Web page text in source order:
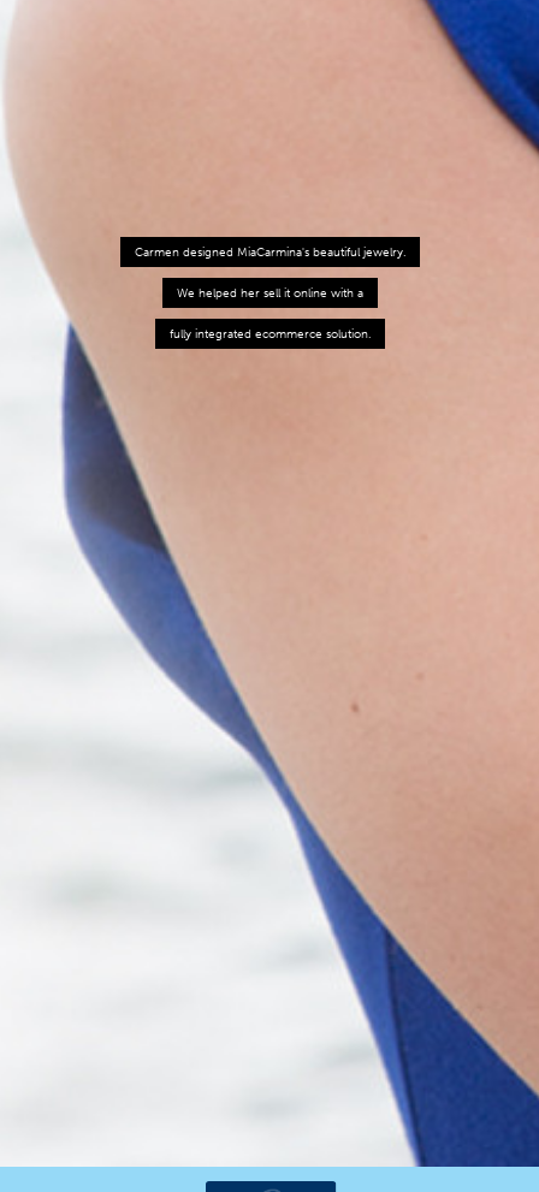
Carmen designed MiaCarmina's beautiful jewelry.
We helped her sell it online with a
fully integrated ecommerce solution.